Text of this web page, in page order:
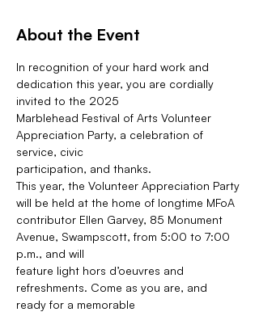
About the Event
In recognition of your hard work and
dedication this year, you are cordially
invited to the 2025
Marblehead Festival of Arts Volunteer
Appreciation Party, a celebration of
service, civic
participation, and thanks.
This year, the Volunteer Appreciation Party
will be held at the home of longtime MFoA
contributor Ellen Garvey, 85 Monument
Avenue, Swampscott, from 5:00 to 7:00
p.m., and will
feature light hors d’oeuvres and
refreshments. Come as you are, and
ready for a memorable